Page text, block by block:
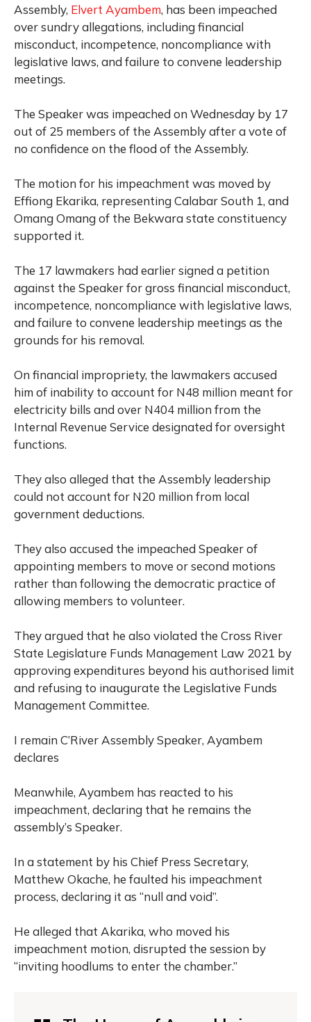
Assembly, Elvert Ayambem, has been impeached
over sundry allegations, including financial
misconduct, incompetence, noncompliance with
legislative laws, and failure to convene leadership
meetings.
The Speaker was impeached on Wednesday by 17
out of 25 members of the Assembly after a vote of
no confidence on the flood of the Assembly.
The motion for his impeachment was moved by
Effiong Ekarika, representing Calabar South 1, and
Omang Omang of the Bekwara state constituency
supported it.
The 17 lawmakers had earlier signed a petition
against the Speaker for gross financial misconduct,
incompetence, noncompliance with legislative laws,
and failure to convene leadership meetings as the
grounds for his removal.
On financial impropriety, the lawmakers accused
him of inability to account for N48 million meant for
electricity bills and over N404 million from the
Internal Revenue Service designated for oversight
functions.
They also alleged that the Assembly leadership
could not account for N20 million from local
government deductions.
They also accused the impeached Speaker of
appointing members to move or second motions
rather than following the democratic practice of
allowing members to volunteer.
They argued that he also violated the Cross River
State Legislature Funds Management Law 2021 by
approving expenditures beyond his authorised limit
and refusing to inaugurate the Legislative Funds
Management Committee.
I remain C’River Assembly Speaker, Ayambem
declares
Meanwhile, Ayambem has reacted to his
impeachment, declaring that he remains the
assembly’s Speaker.
In a statement by his Chief Press Secretary,
Matthew Okache, he faulted his impeachment
process, declaring it as “null and void”.
He alleged that Akarika, who moved his
impeachment motion, disrupted the session by
“inviting hoodlums to enter the chamber.”